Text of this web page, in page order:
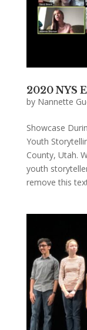
2020 NYS
by Nannette
Showcase
Youth
County, Utah.
youth
remove this